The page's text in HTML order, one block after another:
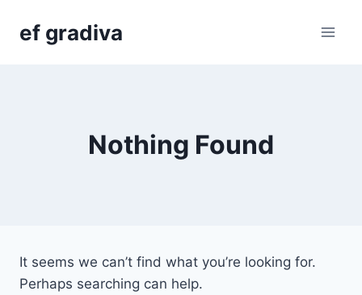
ef gradiva
Nothing Found
It seems we can’t find what you’re looking for.
Perhaps searching can help.